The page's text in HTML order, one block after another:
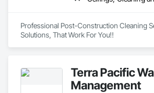
Professional Post-Construction Cleaning
Solutions, That Work For You!!
Terra Pacific
Management